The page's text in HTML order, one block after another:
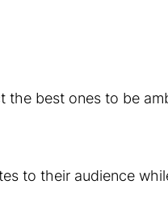
best ones to be
to their audience